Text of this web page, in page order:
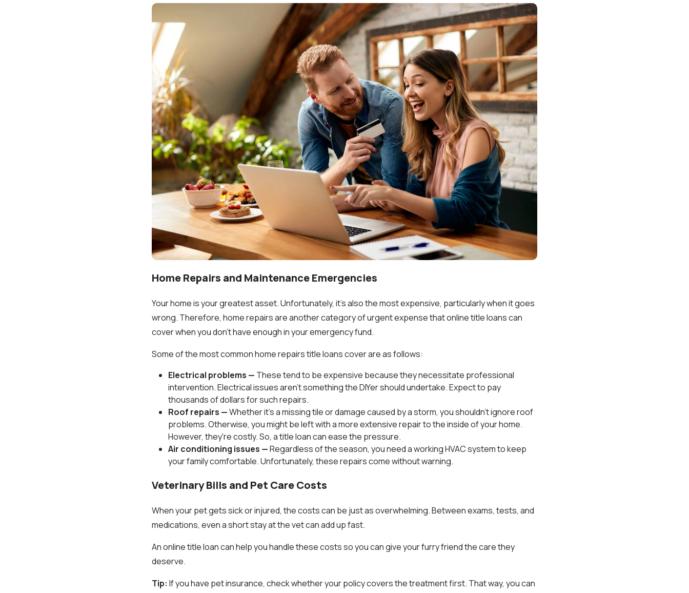
Home Repairs and Maintenance Emergencies
Your home is your greatest asset. Unfortunately, it's also the most expensive, particularly when it goes
wrong. Therefore, home repairs are another category of urgent expense that online title loans can
cover when you don't have enough in your emergency fund.
Some of the most common home repairs title loans cover are as follows:
Electrical problems — These tend to be expensive because they necessitate professional
intervention. Electrical issues aren't something the DIYer should undertake. Expect to pay
thousands of dollars for such repairs.
Roof repairs —Whether it's a missing tile or damage caused by a storm, you shouldn't ignore roof
problems. Otherwise, you might be left with a more extensive repair to the inside of your home.
However, they're costly. So, a title loan can ease the pressure.
Air conditioning issues —Regardless of the season, you need a working HVAC system to keep
your family comfortable. Unfortunately, these repairs come without warning.
Veterinary Bills and Pet Care Costs
When your pet gets sick or injured, the costs can be just as overwhelming. Between exams, tests, and
medications, even a short stay at the vet can add up fast.
An online title loan can help you handle these costs so you can give your furry friend the care they
deserve.
Tip: If you have pet insurance, check whether your policy covers the treatment first. That way, you can